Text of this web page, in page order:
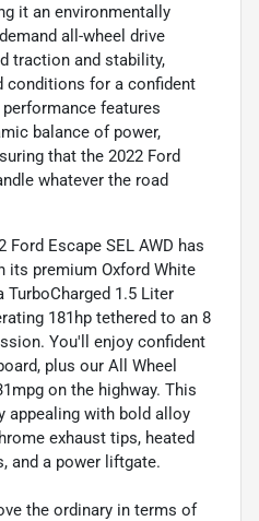
it an environmentally
all-wheel drive
traction and stability,
conditions for a confident
features
balance of power,
that the 2022 Ford
whatever the road
Ford Escape SEL AWD has
its premium Oxford White
TurboCharged 1.5 Liter
181hp tethered to an 8
You'll enjoy confident
plus our All Wheel
on the highway. This
appealing with bold alloy
exhaust tips, heated
and a power liftgate.
the ordinary in terms of